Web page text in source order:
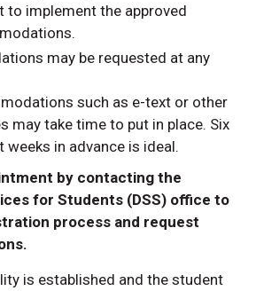
to implement the approved
may be requested at any
such as e-text or other
may take time to put in place. Six
weeks in advance is ideal.
by contacting the
for Students (DSS) office to
process and request
is established and the student